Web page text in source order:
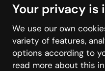
the internet is like that
Your privacy
We use our own
variety of features,
options according to
read more about this